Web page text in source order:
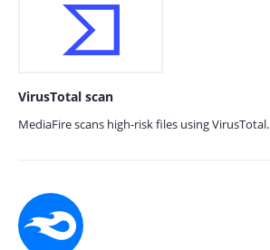
VirusTotal scan
MediaFire scans high-risk files using VirusTotal.